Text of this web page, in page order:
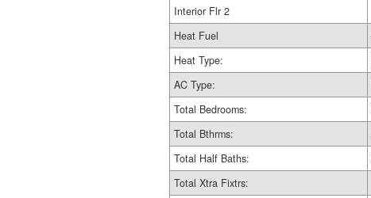
Interior Flr 2
Heat Fuel
Heat Type:
AC Type:
Total Bedrooms:
Total Bthrms:
Total Half Baths:
Total Xtra Fixtrs: